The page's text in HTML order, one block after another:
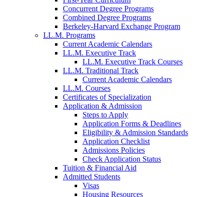
Concurrent Degree Programs
Combined Degree Programs
Berkeley-Harvard Exchange Program
LL.M. Programs
Current Academic Calendars
LL.M. Executive Track
LL.M. Executive Track Courses
LL.M. Traditional Track
Current Academic Calendars
LL.M. Courses
Certificates of Specialization
Application & Admission
Steps to Apply
Application Forms & Deadlines
Eligibility & Admission Standards
Application Checklist
Admissions Policies
Check Application Status
Tuition & Financial Aid
Admitted Students
Visas
Housing Resources